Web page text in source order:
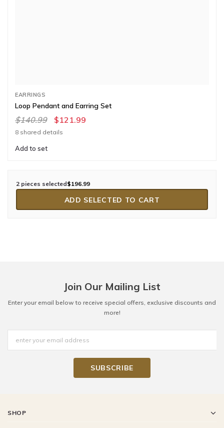
EARRINGS
Loop Pendant and Earring Set
$140.99 $121.99
8 shared details
Add to set
2 pieces selected$196.99
ADD SELECTED TO CART
Join Our Mailing List
Enter your email below to receive special offers, exclusive discounts and
more!
SHOP